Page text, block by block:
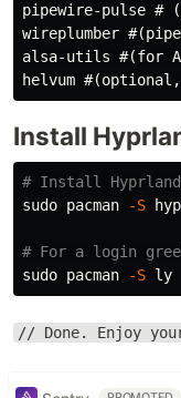
pipewire-pulse #
wireplumber
alsa-utils #(for
Install
# Install Hyprland
sudo pacman -S
# For a login
sudo pacman -S
// Done. Enjoy